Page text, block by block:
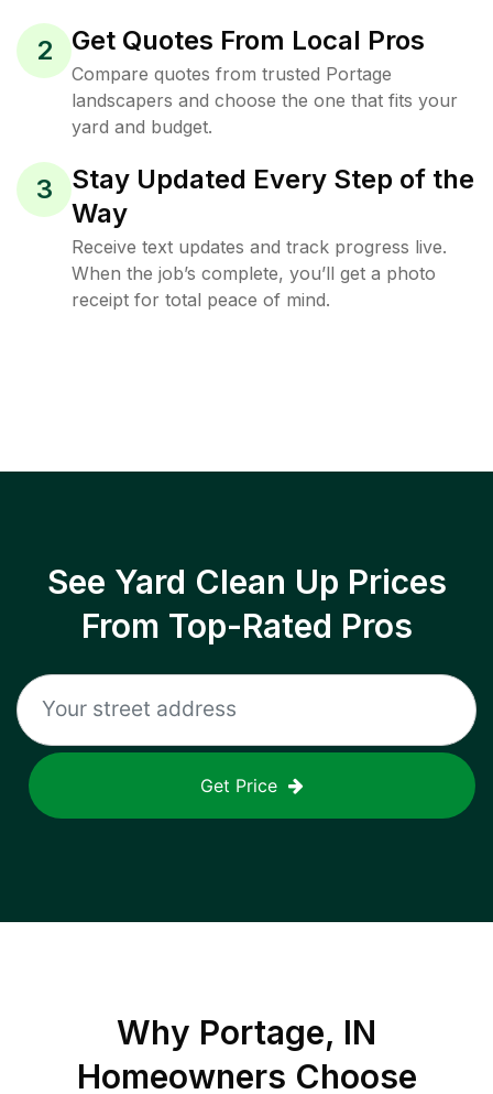
2 Get Quotes From Local Pros
Compare quotes from trusted Portage
landscapers and choose the one that fits your
yard and budget.
3
Stay Updated Every Step of the
Way
Receive text updates and track progress live.
When the job’s complete, you’ll get a photo
receipt for total peace of mind.
See Yard Clean Up Prices
From Top-Rated Pros
Get Price
Why Portage, IN
Homeowners Choose